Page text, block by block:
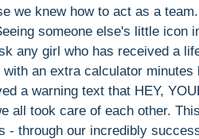
we knew how to act as a
someone else's little icon
any girl who has received a
an extra calculator
a warning text that HEY,
all took care of each other.
- through our incredibly